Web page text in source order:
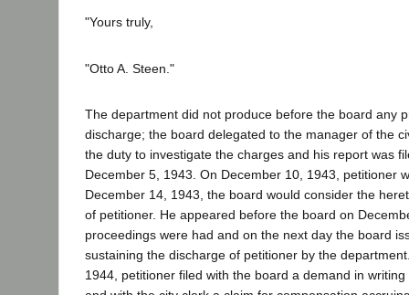
"Yours truly,
"Otto A. Steen."
The department did not produce before the board any
discharge; the board delegated to the manager of the
the duty to investigate the charges and his report was
December 5, 1943. On December 10, 1943, petitioner
December 14, 1943, the board would consider the
of petitioner. He appeared before the board on
proceedings were had and on the next day the board
sustaining the discharge of petitioner by the
1944, petitioner filed with the board a demand in